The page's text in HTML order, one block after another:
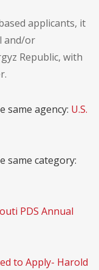
applicants, it
and/or
Republic, with
agency: U.S.
same category:
PDS Annual
to Apply- Harold